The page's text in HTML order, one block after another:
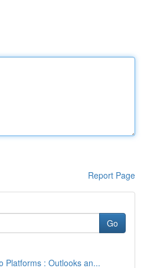
Report Page
Go
Platforms : Outlooks an...